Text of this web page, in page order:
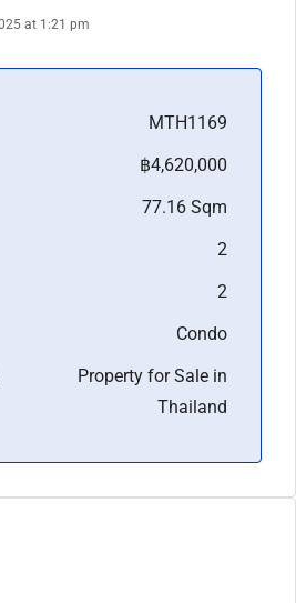
at 1:21 pm
MTH1169
฿4,620,000
77.16 Sqm
2
2
Condo
Property for Sale in
Thailand